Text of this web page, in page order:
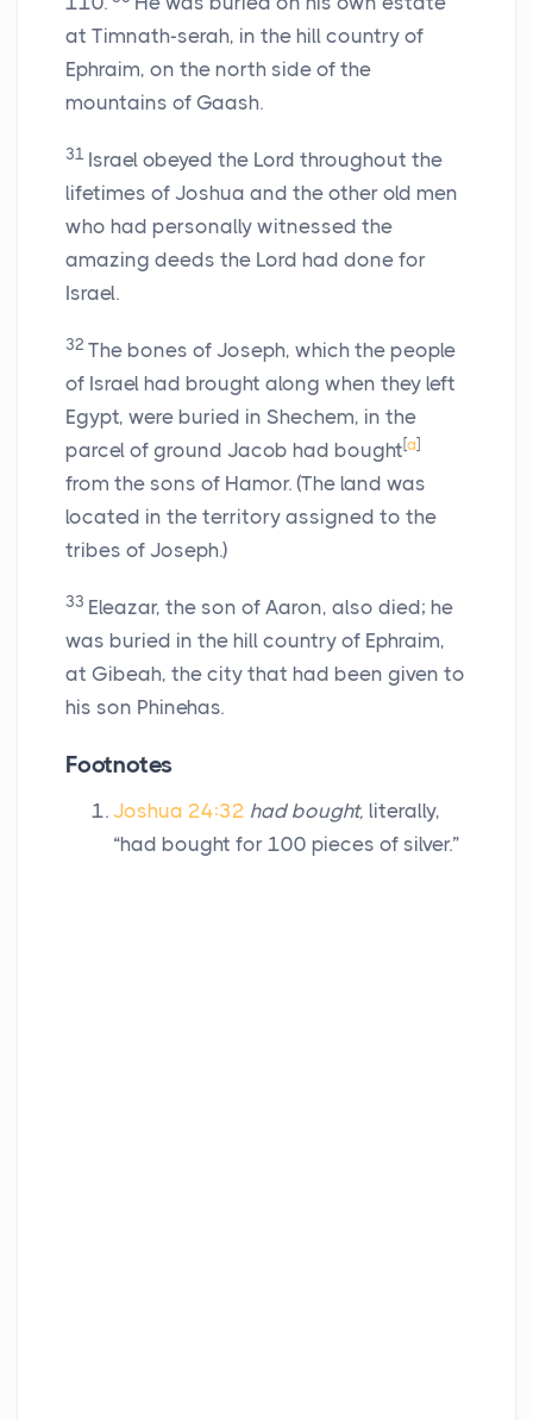
at Timnath-serah, in the hill country of
Ephraim, on the north side of the
mountains of Gaash.
31 Israel obeyed the Lord throughout the
lifetimes of Joshua and the other old men
who had personally witnessed the
amazing deeds the Lord had done for
Israel.
32 The bones of Joseph, which the people
of Israel had brought along when they left
Egypt, were buried in Shechem, in the
parcel of ground Jacob had bought [a]
from the sons of Hamor. (The land was
located in the territory assigned to the
tribes of Joseph.)
33 Eleazar, the son of Aaron, also died; he
was buried in the hill country of Ephraim,
at Gibeah, the city that had been given to
his son Phinehas.
Footnotes
Joshua 24:32 had bought, literally,
“had bought for 100 pieces of silver.”